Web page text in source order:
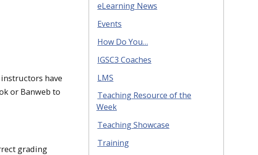
have
or Banweb to
grading
eLearning News
Events
How Do You…
IGSC3 Coaches
LMS
Teaching Resource of the
Week
Teaching Showcase
Training